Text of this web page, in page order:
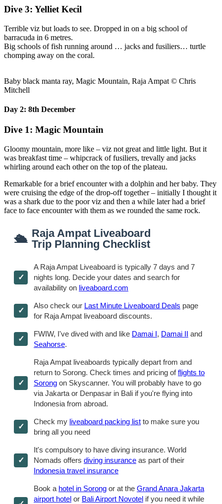
Dive 3: Yelliet Kecil
Terrible viz but loads to see. Dropped in on a big school of
barracuda in 6 metres.
Big schools of fish running around … jacks and fusiliers… turtle
chomping away on the coral.
Baby black manta ray, Magic Mountain, Raja Ampat © Chris
Mitchell
Day 2: 8th December
Dive 1: Magic Mountain
Gloomy mountain, more like – viz not great and little light. But it
was breakfast time – whipcrack of fusiliers, trevally and jacks
whirling around each other on the top of the plateau.
Remarkable for a brief encounter with a dolphin and her baby. They
were cruising the edge of the drop-off together – initially I thought it
was a shark due to the poor viz and then a while later had a brief
face to face encounter with them as we rounded the same rock.
🛳 Raja Ampat Liveaboard
Trip Planning Checklist
A Raja Ampat Liveaboard is typically 7 days and 7
nights long. Decide your dates and search for
availability on liveaboard.com
Also check our Last Minute Liveaboard Deals page
for Raja Ampat liveaboard discounts.
FWIW, I've dived with and like Damai I, Damai II and
Seahorse.
Raja Ampat liveaboards typically depart from and
return to Sorong. Check times and pricing offlights to
Sorong on Skyscanner. You will probably have to go
via Jakarta or Denpasar in Bali if you're flying into
Indonesia from abroad.
Check my liveaboard packing list to make sure you
bring all you need
It's compulsory to have diving insurance. World
Nomads offers diving insurance as part of their
Indonesia travel insurance
Book a hotel in Sorong or at the Grand Anara Jakarta
airport hotel or Bali Airport Novotel if you need it while